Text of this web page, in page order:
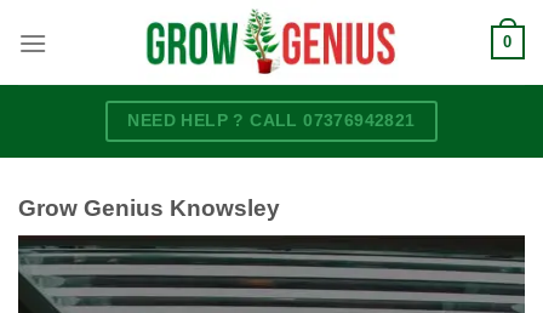
0
NEED HELP ? CALL 07376942821
Grow Genius Knowsley